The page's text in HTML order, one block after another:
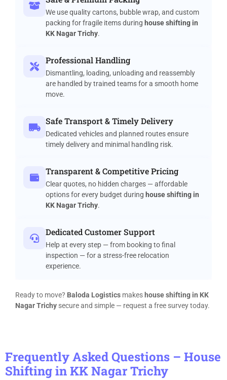
We use quality cartons, bubble wrap, and custom
packing for fragile items during house shifting in
KK Nagar Trichy.
Professional Handling
Dismantling, loading, unloading and reassembly
are handled by trained teams for a smooth home
move.
Safe Transport & Timely Delivery
Dedicated vehicles and planned routes ensure
timely delivery and minimal handling risk.
Transparent & Competitive Pricing
Clear quotes, no hidden charges — affordable
options for every budget during house shifting in
KK Nagar Trichy.
Dedicated Customer Support
Help at every step — from booking to final
inspection — for a stress-free relocation
experience.
Ready to move? Baloda Logistics makes house shifting in KK
Nagar Trichy secure and simple — request a free survey today.
Frequently Asked Questions – House
Shifting in KK Nagar Trichy